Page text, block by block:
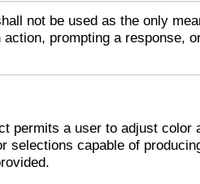
not be used as the only
prompting a response,
permits a user to adjust color
selections capable of